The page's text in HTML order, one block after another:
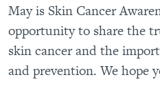
May is Skin Cancer
opportunity to share the
skin cancer and the
and prevention. We hope